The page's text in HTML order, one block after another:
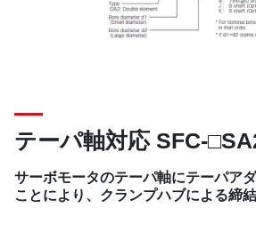
テーパ軸対応 SFC-
サーボモータのテーパ軸にテーパア
ことにより、クランプハブによる締